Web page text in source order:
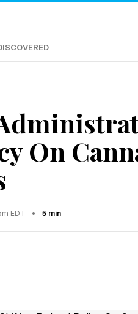
On
EDT • 5 min